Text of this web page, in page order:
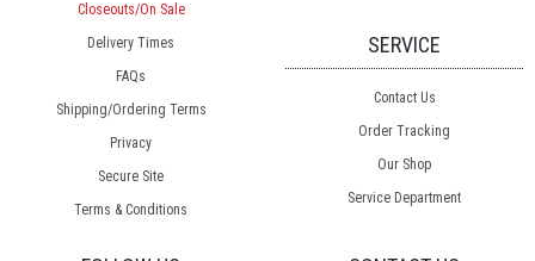
Closeouts/On Sale
Delivery Times
FAQs
Shipping/Ordering Terms
Privacy
Secure Site
Terms & Conditions
SERVICE
Contact Us
Order Tracking
Our Shop
Service Department